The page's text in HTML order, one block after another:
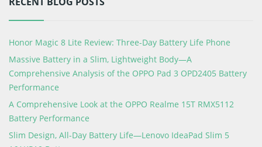
Honor Magic 8 Lite Review: Three-Day Battery Life Phone
Massive Battery in a Slim, Lightweight Body—A
Comprehensive Analysis of the OPPO Pad 3 OPD2405 Battery
Performance
A Comprehensive Look at the OPPO Realme 15T RMX5112
Battery Performance
Slim Design, All-Day Battery Life—Lenovo IdeaPad Slim 5